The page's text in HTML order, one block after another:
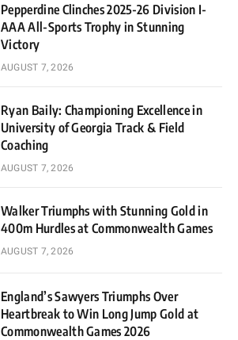
Pepperdine Clinches 2025-26 Division I-
AAA All-Sports Trophy in Stunning
Victory
AUGUST 7, 2026
Ryan Baily: Championing Excellence in
University of Georgia Track & Field
Coaching
AUGUST 7, 2026
Walker Triumphs with Stunning Gold in
400m Hurdles at Commonwealth Games
AUGUST 7, 2026
England’s Sawyers Triumphs Over
Heartbreak to Win Long Jump Gold at
Commonwealth Games 2026